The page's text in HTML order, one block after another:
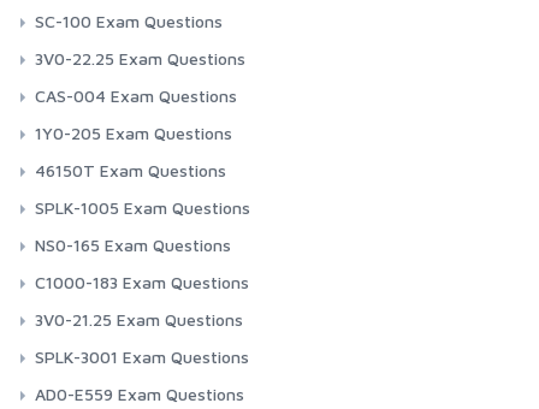
SC-100 Exam Questions
3V0-22.25 Exam Questions
CAS-004 Exam Questions
1Y0-205 Exam Questions
46150T Exam Questions
SPLK-1005 Exam Questions
NS0-165 Exam Questions
C1000-183 Exam Questions
3V0-21.25 Exam Questions
SPLK-3001 Exam Questions
AD0-E559 Exam Questions